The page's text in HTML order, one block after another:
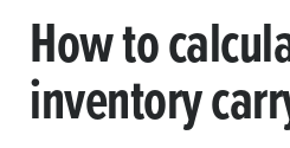
How to
inventory